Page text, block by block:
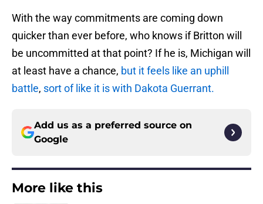
With the way commitments are coming down
quicker than ever before, who knows if Britton will
be uncommitted at that point? If he is, Michigan will
at least have a chance, but it feels like an uphill
battle, sort of like it is with Dakota Guerrant.
Add us as a preferred source on
Google
More like this